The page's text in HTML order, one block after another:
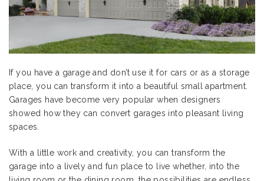
If you have a garage and don’t use it for cars or as a storage
place, you can transform it into a beautiful small apartment.
Garages have become very popular when designers
showed how they can convert garages into pleasant living
spaces.
With a little work and creativity, you can transform the
garage into a lively and fun place to live whether, into the